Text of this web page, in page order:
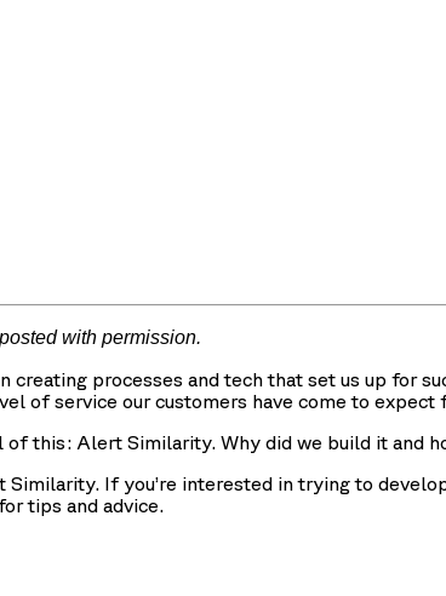
with permission.
processes and tech that set us up for
of service our customers have come to expect
this: Alert Similarity. Why did we build it and
If you’re interested in trying to
tips and advice.